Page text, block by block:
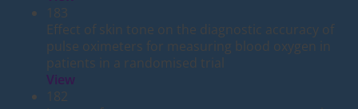
183
Effect of skin tone on the diagnostic accuracy of
pulse oximeters for measuring blood oxygen in
patients in a randomised trial
View
182